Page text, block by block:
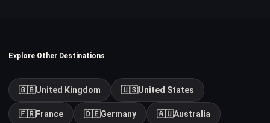
Explore Other Destinations
🇬🇧United Kingdom 🇺🇸United States
🇫🇷France 🇩🇪Germany 🇦🇺Australia